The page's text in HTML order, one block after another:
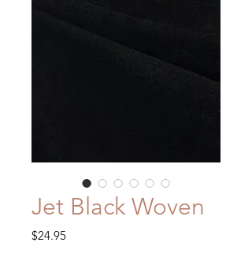
Jet Black Woven
$24.95Price